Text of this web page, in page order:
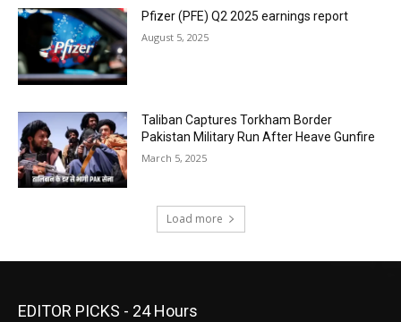
Pfizer (PFE) Q2 2025 earnings report
August 5, 2025
Taliban Captures Torkham Border
Pakistan Military Run After Heave Gunfire
March 5, 2025
Load more
EDITOR PICKS - 24 Hours